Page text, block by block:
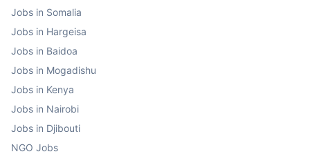
Jobs in Somalia
Jobs in Hargeisa
Jobs in Baidoa
Jobs in Mogadishu
Jobs in Kenya
Jobs in Nairobi
Jobs in Djibouti
NGO Jobs